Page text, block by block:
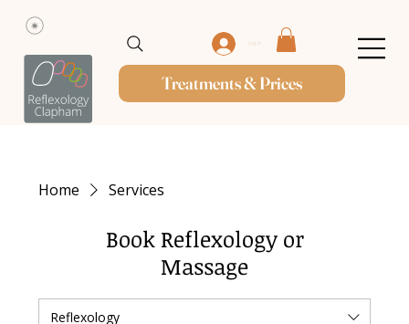
Log In
Treatments & Prices
Home Services
Book Reflexology or
Massage
Reflexology